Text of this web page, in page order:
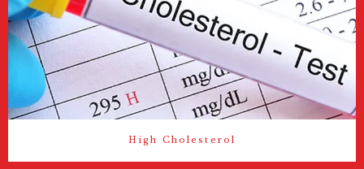
High Cholesterol